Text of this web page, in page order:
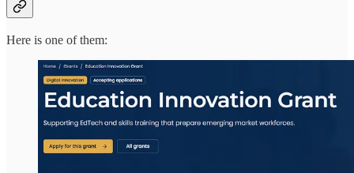
Here is one of them: